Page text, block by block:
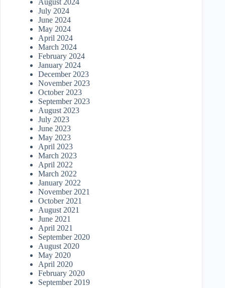
August 2024
July 2024
June 2024
May 2024
April 2024
March 2024
February 2024
January 2024
December 2023
November 2023
October 2023
September 2023
August 2023
July 2023
June 2023
May 2023
April 2023
March 2023
April 2022
March 2022
January 2022
November 2021
October 2021
August 2021
June 2021
April 2021
September 2020
August 2020
May 2020
April 2020
February 2020
September 2019